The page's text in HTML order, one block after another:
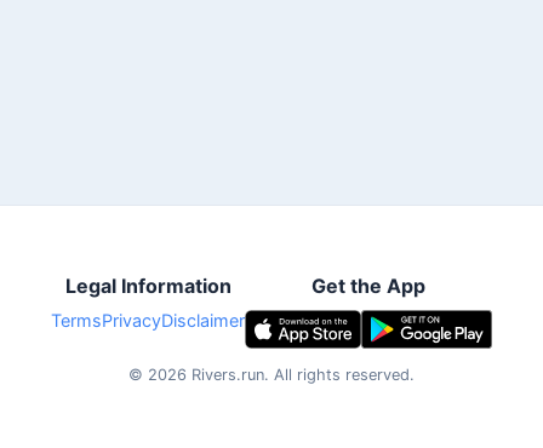
Legal Information
TermsPrivacyDisclaimer
Get the App
© 2026 Rivers.run. All rights reserved.